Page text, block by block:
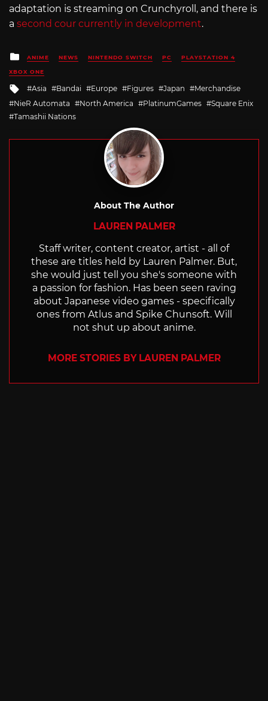
adaptation is streaming on Crunchyroll, and there is
a second cour currently in development.
Posted
in
ANIME NEWS NINTENDO SWITCH PC PLAYSTATION 4
XBOX ONE
Tagged
with
Asia Bandai Europe Figures Japan
Merchandise
NieR Automata
North America PlatinumGames
Square Enix
Tamashii Nations
About The Author
LAUREN PALMER
Staff writer, content creator, artist - all of
these are titles held by Lauren Palmer. But,
she would just tell you she's someone with
a passion for fashion. Has been seen raving
about Japanese video games - specifically
ones from Atlus and Spike Chunsoft. Will
not shut up about anime.
MORE STORIES BY LAUREN PALMER